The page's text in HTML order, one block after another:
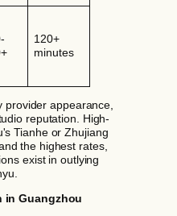
120+
minutes
provider appearance,
reputation. High-
Tianhe or Zhujiang
the highest rates,
exist in outlying
in Guangzhou